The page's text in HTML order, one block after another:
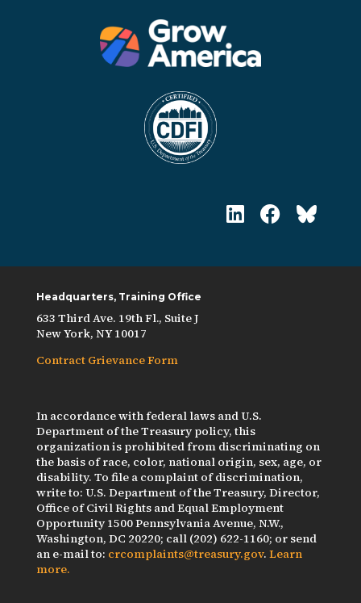
Headquarters, Training Office
633 Third Ave. 19th Fl., Suite J
New York, NY 10017
Contract Grievance Form
In accordance with federal laws and U.S.
Department of the Treasury policy, this
organization is prohibited from discriminating on
the basis of race, color, national origin, sex, age, or
disability. To file a complaint of discrimination,
write to: U.S. Department of the Treasury, Director,
Office of Civil Rights and Equal Employment
Opportunity 1500 Pennsylvania Avenue, N.W.,
Washington, DC 20220; call (202) 622-1160; or send
an e-mail to: crcomplaints@treasury.gov. Learn
more.